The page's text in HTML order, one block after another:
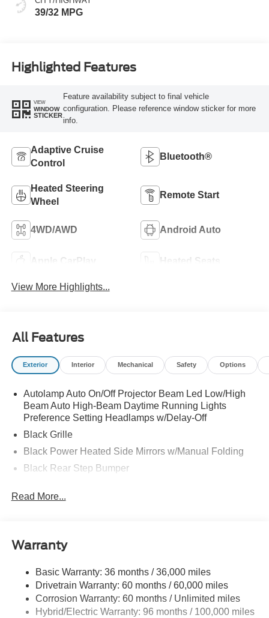
39/32 MPG
Highlighted Features
VIEW
WINDOW
STICKER
Feature availability subject to final vehicle
configuration. Please reference window sticker for more
info.
Adaptive Cruise
Control
Bluetooth®
Heated Steering
Wheel
Remote Start
4WD/AWD Android Auto
Apple CarPlay Heated Seats
View More Highlights...
All Features
Exterior Interior Mechanical Safety Options
Autolamp Auto On/Off Projector Beam Led Low/High
Beam Auto High-Beam Daytime Running Lights
Preference Setting Headlamps w/Delay-Off
Black Grille
Black Power Heated Side Mirrors w/Manual Folding
Black Rear Step Bumper
Trim
Accent
Deep Tinted Glass
Fixed Interval Wipers
Fixed Rear Window
Read More...
Warranty
Basic Warranty: 36 months / 36,000 miles
Drivetrain Warranty: 60 months / 60,000 miles
Corrosion Warranty: 60 months / Unlimited miles
Hybrid/Electric Warranty: 96 months / 100,000 miles